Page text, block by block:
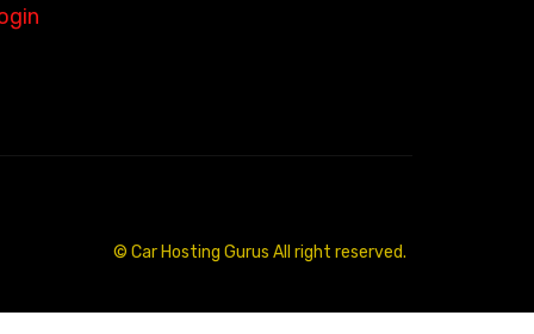
© Car Hosting Gurus All right reserved.